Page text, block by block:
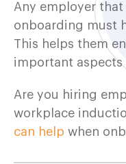
Any employer
onboarding must
This helps them
important aspects
Are you hiring
workplace
can help when